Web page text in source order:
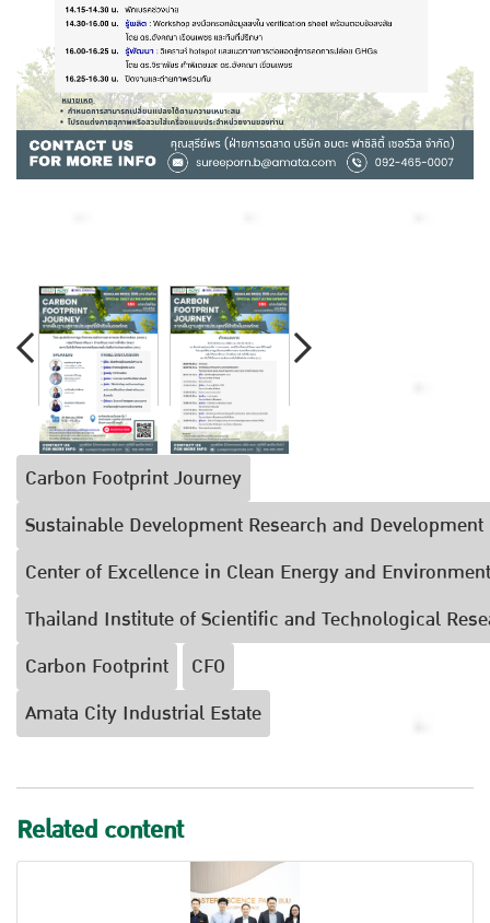
Carbon Footprint Journey
Sustainable Development Research and Development
Center of Excellence in Clean Energy and
Thailand Institute of Scientific and Technological
Carbon Footprint
CFO
Amata City Industrial Estate
Related content